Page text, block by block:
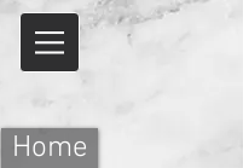
Home